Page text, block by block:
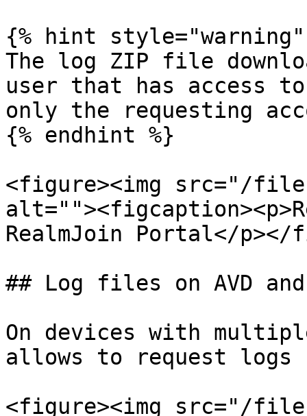
{% hint style="warning"
The log ZIP file
user that has access
only the requesting
{% endhint %}
<figure><img src="/files/
RealmJoin Portal</
## Log files on AVD and
On devices with
allows to request
<figure><img src="/files/